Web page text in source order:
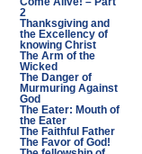
2
Thanksgiving and
the Excellency of
knowing Christ
The Arm of the
Wicked
The Danger of
Murmuring Against
God
The Eater: Mouth of
the Eater
The Faithful Father
The Favor of God!